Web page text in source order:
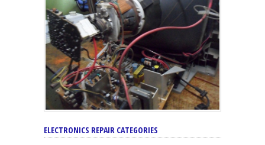
ELECTRONICS REPAIR CATEGORIES